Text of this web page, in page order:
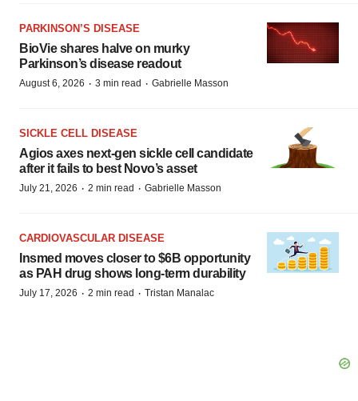
PARKINSON’S DISEASE
BioVie shares halve on murky
Parkinson’s disease readout
August 6, 2026 · 3 min read · Gabrielle Masson
SICKLE CELL DISEASE
Agios axes next-gen sickle cell candidate
after it fails to best Novo’s asset
July 21, 2026 · 2 min read · Gabrielle Masson
CARDIOVASCULAR DISEASE
Insmed moves closer to $6B opportunity
as PAH drug shows long-term durability
July 17, 2026 · 2 min read · Tristan Manalac